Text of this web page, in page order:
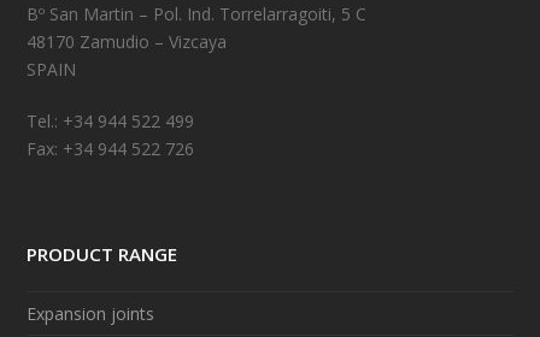
Bº San Martin – Pol. Ind. Torrelarragoiti, 5 C
48170 Zamudio – Vizcaya
SPAIN
Tel.: +34 944 522 499
Fax: +34 944 522 726
PRODUCT RANGE
Expansion joints